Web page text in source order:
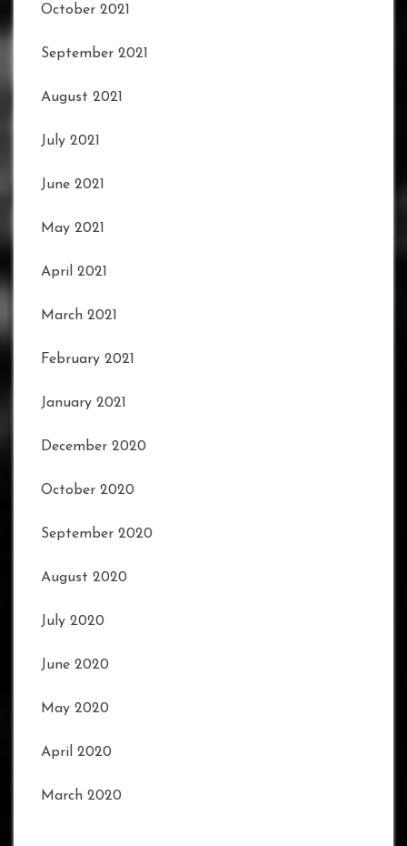
October 2021
September 2021
August 2021
July 2021
June 2021
May 2021
April 2021
March 2021
February 2021
January 2021
December 2020
October 2020
September 2020
August 2020
July 2020
June 2020
May 2020
April 2020
March 2020